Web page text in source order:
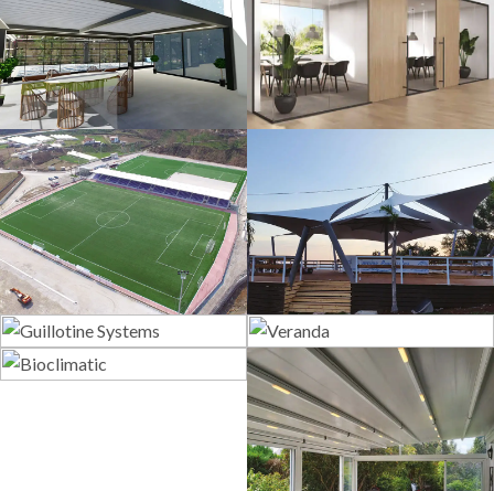
3D Design Glass Systems
Sport Fields Tents
Guillotine
Systems
Veranda
Bioclimatic
Pergola